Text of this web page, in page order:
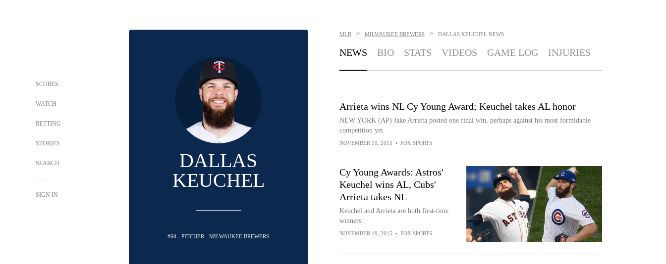
SCORES
WATCH
BETTING
STORIES
SEARCH
SIGN IN
DALLAS
KEUCHEL
#60 - PITCHER - MILWAUKEE BREWERS
MLB > MILWAUKEE BREWERS > DALLAS KEUCHEL NEWS
NEWS BIO STATS VIDEOS GAME LOG INJURIES
Arrieta wins NL Cy Young Award; Keuchel takes AL honor
NEW YORK (AP) Jake Arrieta posted one final win, perhaps against his most formidable
competition yet.
NOVEMBER 19, 2015 • FOX SPORTS
Cy Young Awards: Astros'
Keuchel wins AL, Cubs'
Arrieta takes NL
Keuchel and Arrieta are both first-time
winners.
NOVEMBER 19, 2015 • FOX SPORTS